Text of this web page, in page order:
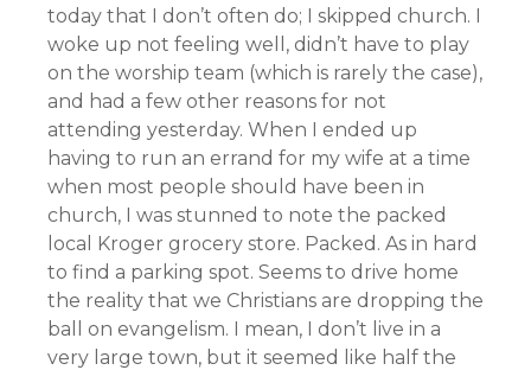
today that I don’t often do; I skipped church. I
woke up not feeling well, didn’t have to play
on the worship team (which is rarely the case),
and had a few other reasons for not
attending yesterday. When I ended up
having to run an errand for my wife at a time
when most people should have been in
church, I was stunned to note the packed
local Kroger grocery store. Packed. As in hard
to find a parking spot. Seems to drive home
the reality that we Christians are dropping the
ball on evangelism. I mean, I don’t live in a
very large town, but it seemed like half the